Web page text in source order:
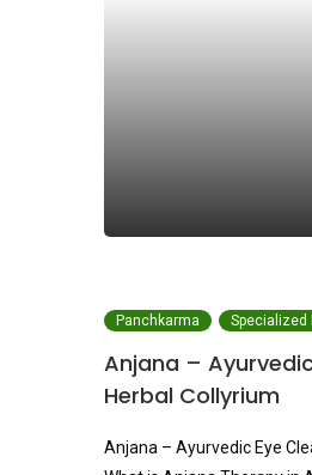
Panchkarma Specialized
Anjana –
Herbal Collyrium
Anjana – Ayurvedic Eye